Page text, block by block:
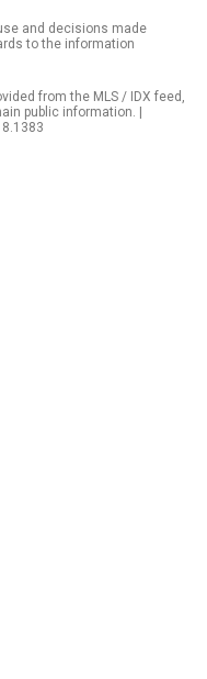
and decisions made
to the information
from the MLS / IDX feed,
public information. |